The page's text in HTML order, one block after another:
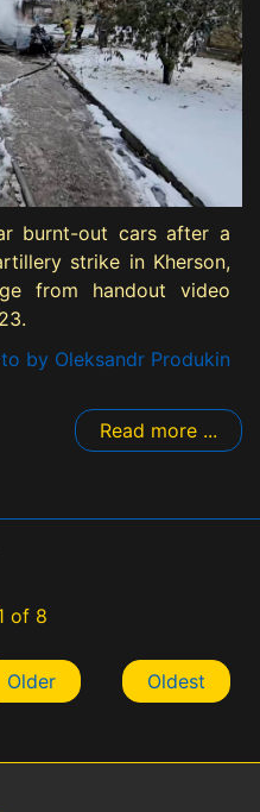
burnt-out cars after a
strike in Kherson,
from handout video
by Oleksandr Produkin
Read more ...
of 8
Older Oldest